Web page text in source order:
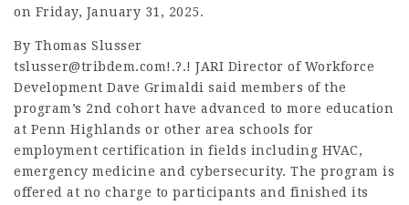
on Friday, January 31, 2025.
By Thomas Slusser
tslusser@tribdem.com!.?.! JARI Director of Workforce
Development Dave Grimaldi said members of the
program’s 2nd cohort have advanced to more education
at Penn Highlands or other area schools for
employment certification in fields including HVAC,
emergency medicine and cybersecurity. The program is
offered at no charge to participants and finished its